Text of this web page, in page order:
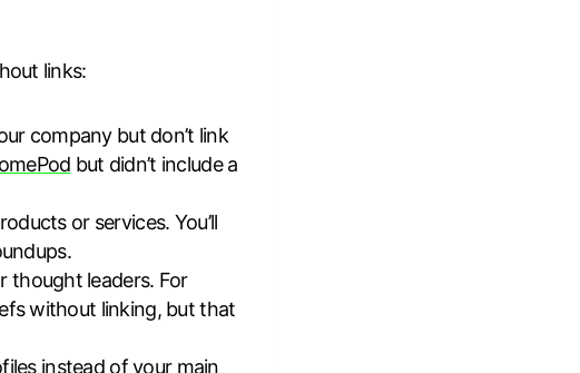
links:
company but don’t link
but didn’t include a
or services. You’ll
thought leaders. For
without linking, but that
instead of your main